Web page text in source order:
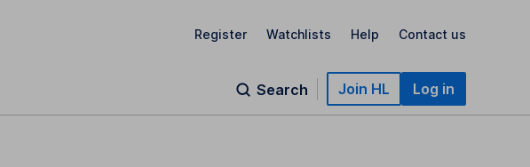
Register Watchlists Help Contact us
Search Join HL Log in